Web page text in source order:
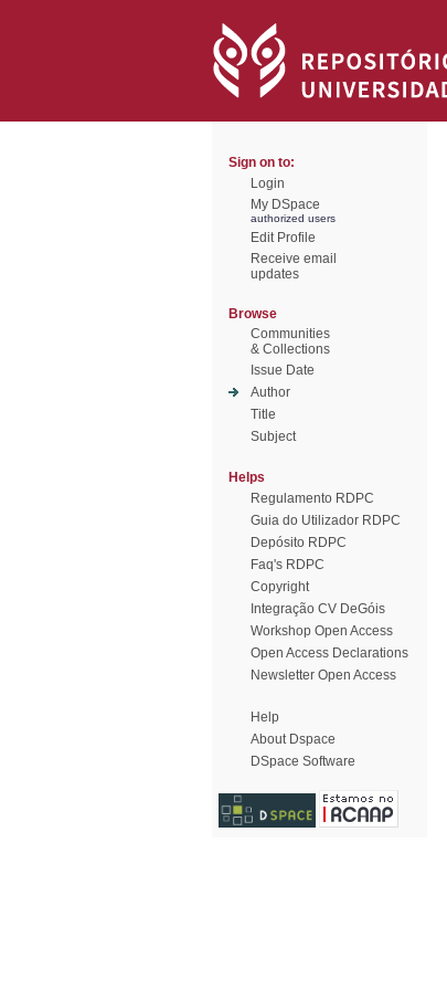
Sign on to:
Login
My DSpace
authorized users
Edit Profile
Receive email
updates
Browse
Communities
& Collections
Issue Date
Author
Title
Subject
Helps
Regulamento RDPC
Guia do Utilizador RDPC
Depósito RDPC
Faq's RDPC
Copyright
Integração CV DeGóis
Workshop Open Access
Open Access Declarations
Newsletter Open Access
Help
About Dspace
DSpace Software